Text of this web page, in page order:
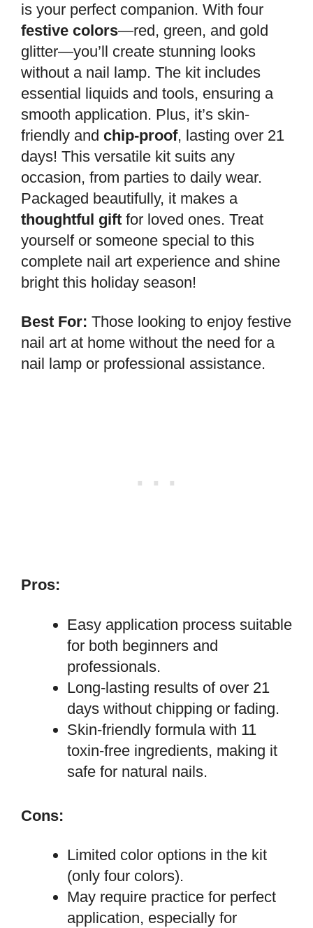
is your perfect companion. With four
festive colors—red, green, and gold
glitter—you’ll create stunning looks
without a nail lamp. The kit includes
essential liquids and tools, ensuring a
smooth application. Plus, it’s skin-
friendly and chip-proof, lasting over 21
days! This versatile kit suits any
occasion, from parties to daily wear.
Packaged beautifully, it makes a
thoughtful gift for loved ones. Treat
yourself or someone special to this
complete nail art experience and shine
bright this holiday season!
Best For: Those looking to enjoy festive
nail art at home without the need for a
nail lamp or professional assistance.
Pros:
Easy application process suitable
for both beginners and
professionals.
Long-lasting results of over 21
days without chipping or fading.
Skin-friendly formula with 11
toxin-free ingredients, making it
safe for natural nails.
Cons:
Limited color options in the kit
(only four colors).
May require practice for perfect
application, especially for